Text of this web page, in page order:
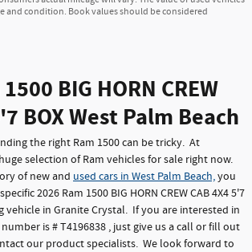
and condition. Book values should be considered
BIG HORN CREW
BOX West Palm Beach
the right Ram 1500 can be tricky. At
selection of Ram vehicles for sale right now.
of new and used cars in West Palm Beach,you
2026 Ram 1500 BIG HORN CREW CAB 4X4 5'7
vehicle in Granite Crystal. If you are interested in
is # T4196838 , just give us a call or fill out
our product specialists. We look forward to